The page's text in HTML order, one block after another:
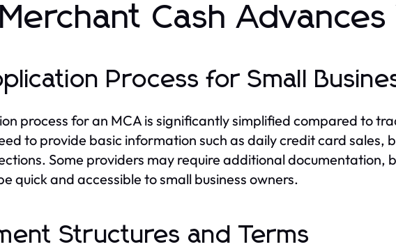
Cash
Process for Small
process for an MCA is significantly simplified compared to
to provide basic information such as daily credit card sales,
Some providers may require additional documentation,
quick and accessible to small business owners.
Structures and Terms